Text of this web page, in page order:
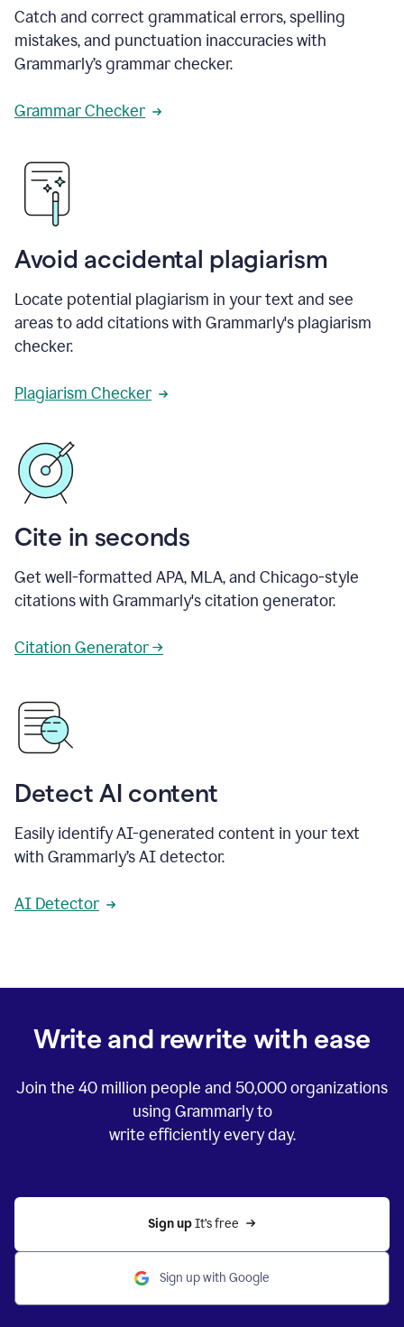
Catch and correct grammatical errors, spelling
mistakes, and punctuation inaccuracies with
Grammarly’s grammar checker.
Grammar Checker
Avoid accidental plagiarism
Locate potential plagiarism in your text and see
areas to add citations with Grammarly's plagiarism
checker.
Plagiarism Checker
Cite in seconds
Get well-formatted APA, MLA, and Chicago-style
citations with Grammarly's citation generator.
Citation Generator →
Detect AI content
Easily identify AI-generated content in your text
with Grammarly’s AI detector.
AI Detector
Write and rewrite with ease
Join the 40 million people and 50,000organizations
using Grammarly to
write efficiently every day.
Sign up It’s free
Sign up with Google